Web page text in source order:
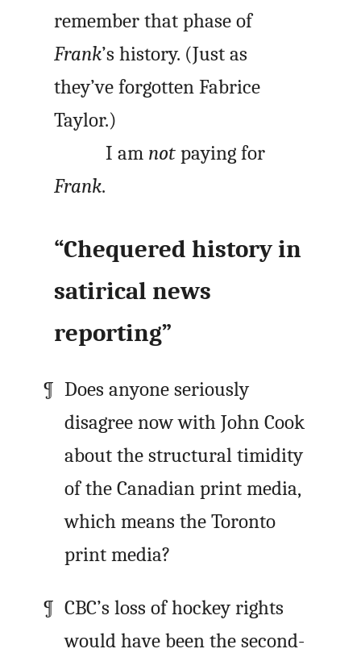
remember that phase of
Frank’s history. (Just as
they’ve forgotten Fabrice
Taylor.)
I am not paying for
Frank.
“Chequered history in
satirical news
reporting”
Does anyone seriously
disagree now with John Cook
about the structural timidity
of the Canadian print media,
which means the Toronto
print media?
CBC’s loss of hockey rights
would have been the second-